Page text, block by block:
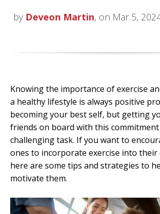
by Deveon Martin, on Mar 5,
Knowing the importance of exercise
a healthy lifestyle is always positive
becoming your best self, but getting
friends on board with this commitment
challenging task. If you want to
ones to incorporate exercise into their
here are some tips and strategies to
motivate them.